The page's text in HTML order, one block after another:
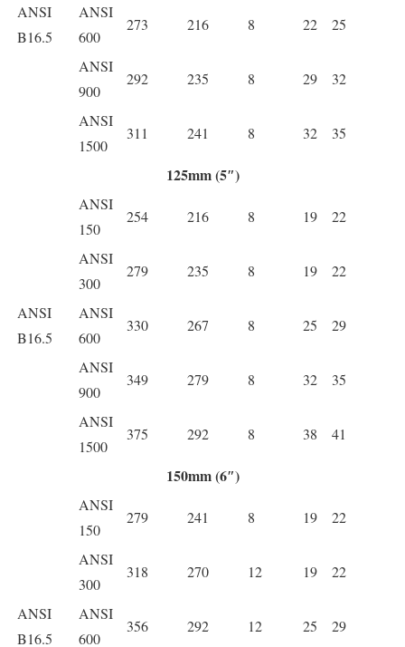
ANSI
B16.5
ANSI
600
273 216 8 22 25
ANSI
900
292 235 8 29 32
ANSI
1500
311 241 8 32 35
125mm (5″)
ANSI
B16.5
ANSI
150
254 216 8 19 22
ANSI
300
279 235 8 19 22
ANSI
600
330 267 8 25 29
ANSI
900
349 279 8 32 35
ANSI
1500
375 292 8 38 41
150mm (6″)
ANSI
B16.5
ANSI
150
279 241 8 19 22
ANSI
300
318 270 12 19 22
ANSI
600
356 292 12 25 29